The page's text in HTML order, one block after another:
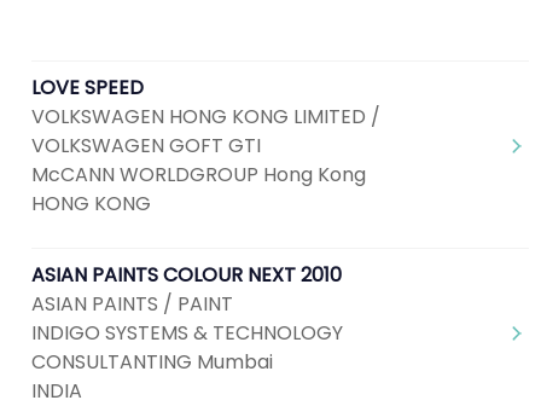
LOVE SPEED
VOLKSWAGEN HONG KONG LIMITED /
VOLKSWAGEN GOFT GTI
McCANN WORLDGROUP Hong Kong
HONG KONG
ASIAN PAINTS COLOUR NEXT 2010
ASIAN PAINTS / PAINT
INDIGO SYSTEMS & TECHNOLOGY
CONSULTANTING Mumbai
INDIA